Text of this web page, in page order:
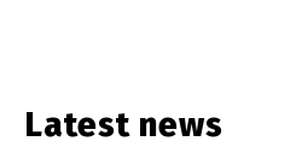
Latest news